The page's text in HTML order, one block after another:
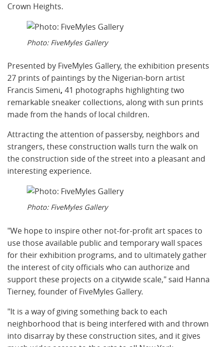
Crown Heights.
Photo: FiveMyles Gallery
Presented by FiveMyles Gallery, the exhibition presents
27 prints of paintings by the Nigerian-born artist
Francis Simeni, 41 photographs highlighting two
remarkable sneaker collections, along with sun prints
made from the hands of local children.
Attracting the attention of passersby, neighbors and
strangers, these construction walls turn the walk on
the construction side of the street into a pleasant and
interesting experience.
Photo: FiveMyles Gallery
"We hope to inspire other not-for-profit art spaces to
use those available public and temporary wall spaces
for their exhibition programs, and to ultimately gather
the interest of city officials who can authorize and
support these projects on a citywide scale," said Hanna
Tierney, founder of FiveMyles Gallery.
"It is a way of giving something back to each
neighborhood that is being interfered with and thrown
into disarray by these construction sites, and it gives